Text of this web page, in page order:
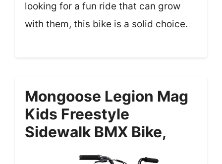
looking for a fun ride that can grow
with them, this bike is a solid choice.
Mongoose Legion Mag
Kids Freestyle
Sidewalk BMX Bike,